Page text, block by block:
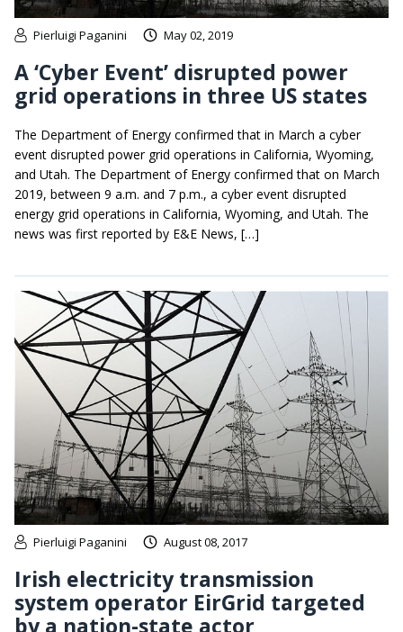
Pierluigi Paganini May 02, 2019
A ‘Cyber Event’ disrupted power
grid operations in three US states
The Department of Energy confirmed that in March a cyber
event disrupted power grid operations in California, Wyoming,
and Utah. The Department of Energy confirmed that on March
2019, between 9 a.m. and 7 p.m., a cyber event disrupted
energy grid operations in California, Wyoming, and Utah. The
news was first reported by E&E News, […]
Pierluigi Paganini August 08, 2017
Irish electricity transmission
system operator EirGrid targeted
by a nation-state actor